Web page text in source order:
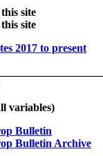
site
site
2017 to present
variables)
Bulletin
Bulletin Archive